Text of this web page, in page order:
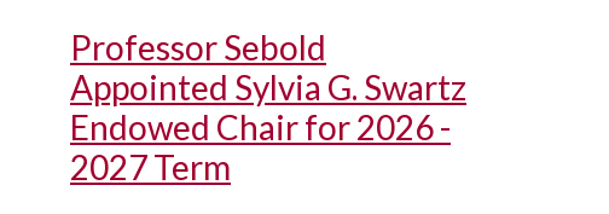
Professor Sebold
Appointed Sylvia G. Swartz
Endowed Chair for 2026 -
2027 Term